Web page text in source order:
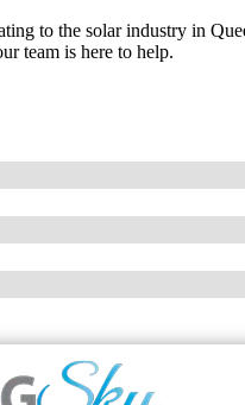
to the solar industry in
team is here to help.